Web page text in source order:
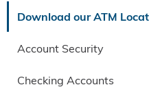
Download our ATM
Account Security
Checking Accounts